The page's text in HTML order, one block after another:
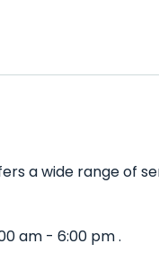
a wide range of
am - 6:00 pm .